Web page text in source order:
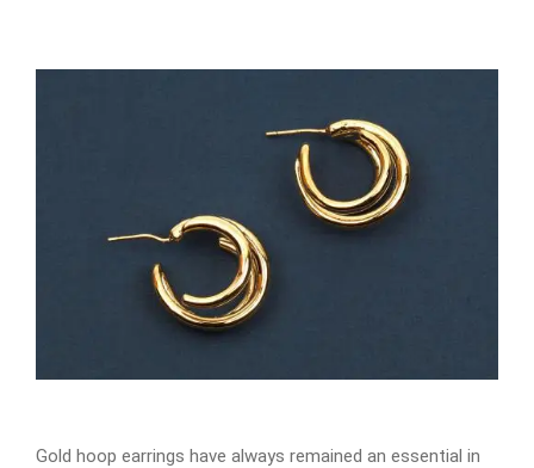
Gold hoop earrings​​​​​​ have always remained an essential in